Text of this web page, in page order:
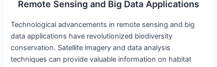
Remote Sensing and Big Data Applications
Technological advancements in remote sensing and big
data applications have revolutionized biodiversity
conservation. Satellite imagery and data analysis
techniques can provide valuable information on habitat